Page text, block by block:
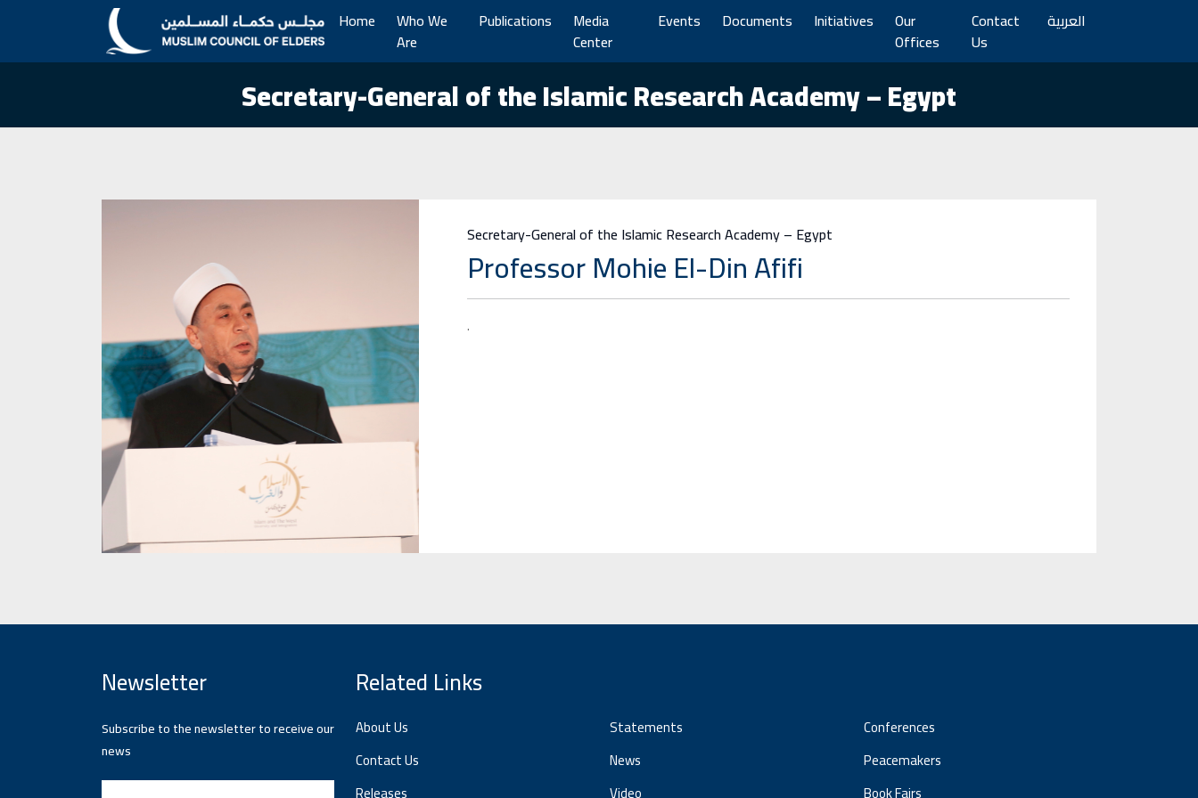
Home
Who We
Are
Publications
Media
Center
Events Documents Initiatives
Our
Offices
Contact
Us
العربية
Secretary-General of the Islamic Research Academy – Egypt
Secretary-General of the Islamic Research Academy – Egypt
Professor Mohie El-Din Afifi
.
Newsletter
Subscribe to the newsletter to receive our
news
Related Links
About Us
Contact Us
Statements
News
Conferences
Peacemakers